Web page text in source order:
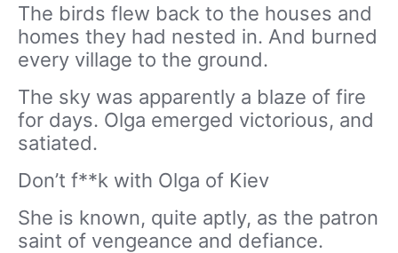
The birds flew back to the houses and
homes they had nested in. And burned
every village to the ground.
The sky was apparently a blaze of fire
for days. Olga emerged victorious, and
satiated.
Don’t f**k with Olga of Kiev
She is known, quite aptly, as the patron
saint of vengeance and defiance.